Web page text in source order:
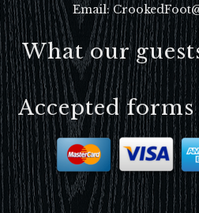
Email:
What our
Accepted